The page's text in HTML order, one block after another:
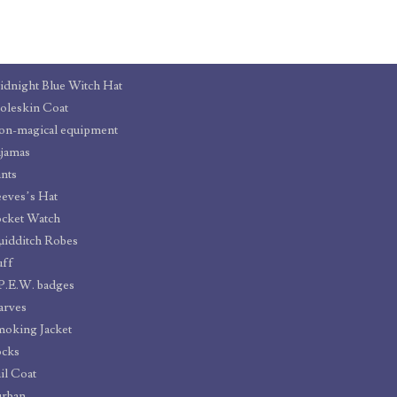
Blue Witch Hat
Coat
magical equipment
Hat
Watch
Robes
badges
Jacket
Coat